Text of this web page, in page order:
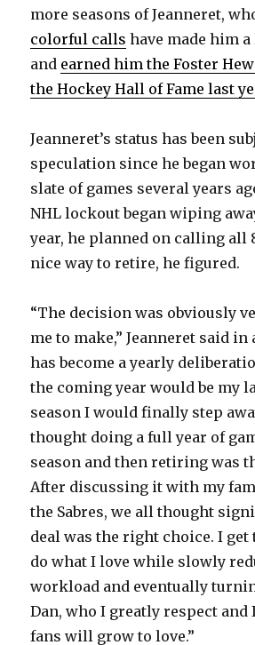
more seasons of Jeanneret,
colorful calls have made him
and earned him the Foster
the Hockey Hall of Fame last
Jeanneret’s status has been
speculation since he began
slate of games several years
NHL lockout began wiping
year, he planned on calling all
nice way to retire, he figured.
“The decision was obviously
me to make,” Jeanneret said in
has become a yearly
the coming year would be my
season I would finally step
thought doing a full year of
season and then retiring was
After discussing it with my
the Sabres, we all thought
deal was the right choice. I get
do what I love while slowly
workload and eventually
Dan, who I greatly respect and
fans will grow to love.”